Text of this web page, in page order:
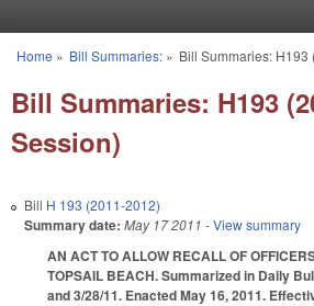
You are here
Home » Bill Summaries:» Bill Summaries:
Bill Summaries: H193
Session)
Bill H 193 (2011-2012)
Summary date: May 17 2011 - View summary
AN ACT TO ALLOW RECALL OF
TOPSAIL BEACH. Summarized in Daily
and 3/28/11. Enacted May 16, 2011.